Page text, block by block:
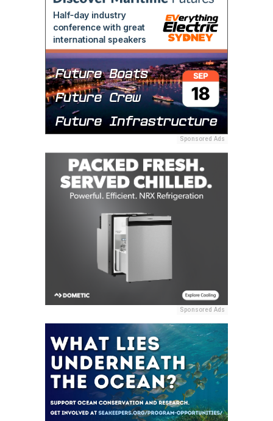
Sponsored Ads
Sponsored Ads